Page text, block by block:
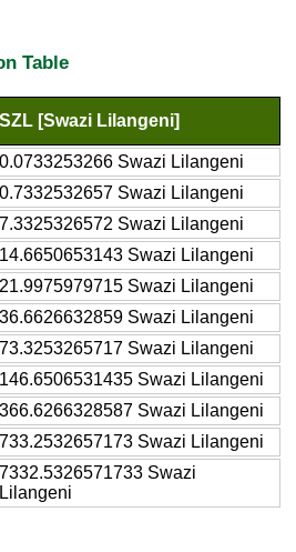
Table
SZL [Swazi Lilangeni]
0.0733253266 Swazi Lilangeni
0.7332532657 Swazi Lilangeni
7.3325326572 Swazi Lilangeni
14.6650653143 Swazi Lilangeni
21.9975979715 Swazi Lilangeni
36.6626632859 Swazi Lilangeni
73.3253265717 Swazi Lilangeni
146.6506531435 Swazi Lilangeni
366.6266328587 Swazi Lilangeni
733.2532657173 Swazi Lilangeni
7332.5326571733 Swazi
Lilangeni